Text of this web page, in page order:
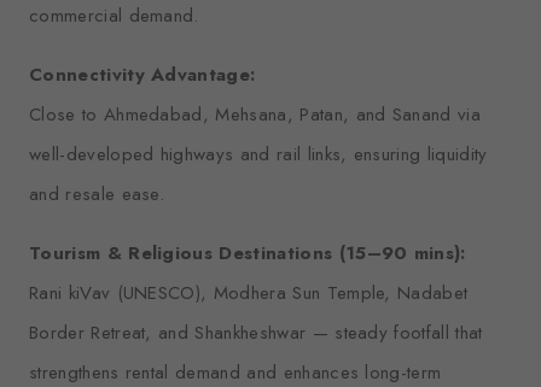
commercial demand.
Connectivity Advantage:
Close to Ahmedabad, Mehsana, Patan, and Sanand via
well-developed highways and rail links, ensuring liquidity
and resale ease.
Tourism & Religious Destinations (15–90 mins):
Rani kiVav (UNESCO), Modhera Sun Temple, Nadabet
Border Retreat, and Shankheshwar — steady footfall that
strengthens rental demand and enhances long-term